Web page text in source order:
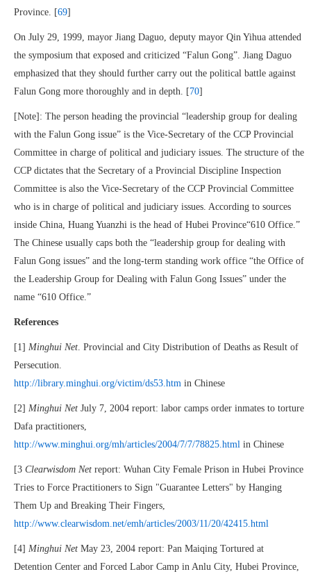
Province. [69]
On July 29, 1999, mayor Jiang Daguo, deputy mayor Qin Yihua attended
the symposium that exposed and criticized “Falun Gong”. Jiang Daguo
emphasized that they should further carry out the political battle against
Falun Gong more thoroughly and in depth. [70]
[Note]: The person heading the provincial “leadership group for dealing
with the Falun Gong issue” is the Vice-Secretary of the CCP Provincial
Committee in charge of political and judiciary issues. The structure of the
CCP dictates that the Secretary of a Provincial Discipline Inspection
Committee is also the Vice-Secretary of the CCP Provincial Committee
who is in charge of political and judiciary issues. According to sources
inside China, Huang Yuanzhi is the head of Hubei Province“610 Office.”
The Chinese usually caps both the “leadership group for dealing with
Falun Gong issues” and the long-term standing work office “the Office of
the Leadership Group for Dealing with Falun Gong Issues” under the
name “610 Office.”
References
[1] Minghui Net. Provincial and City Distribution of Deaths as Result of
Persecution.
http://library.minghui.org/victim/ds53.htm in Chinese
[2] Minghui Net July 7, 2004 report: labor camps order inmates to torture
Dafa practitioners,
http://www.minghui.org/mh/articles/2004/7/7/78825.html in Chinese
[3 Clearwisdom Net report: Wuhan City Female Prison in Hubei Province
Tries to Force Practitioners to Sign "Guarantee Letters" by Hanging
Them Up and Breaking Their Fingers,
http://www.clearwisdom.net/emh/articles/2003/11/20/42415.html
[4] Minghui Net May 23, 2004 report: Pan Maiqing Tortured at
Detention Center and Forced Labor Camp in Anlu City, Hubei Province,